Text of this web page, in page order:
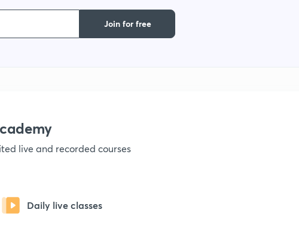
Join for free
live and recorded courses
Daily live classes